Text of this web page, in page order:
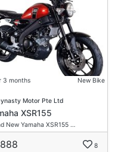
3 months
New Bike
Motor Pte Ltd
XSR155
New Yamaha XSR155 …
8